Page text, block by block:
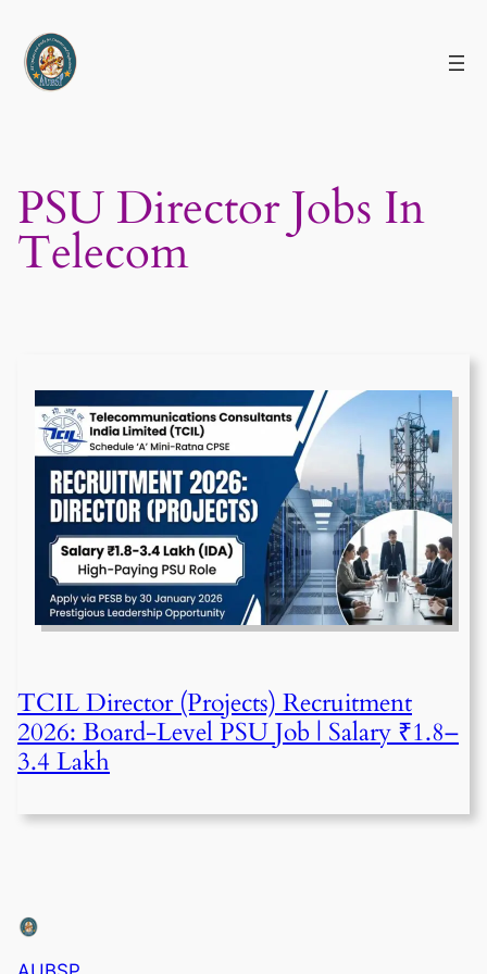
content
PSU Director Jobs In
Telecom
TCIL Director (Projects) Recruitment
2026: Board-Level PSU Job | Salary ₹1.8–
3.4 Lakh